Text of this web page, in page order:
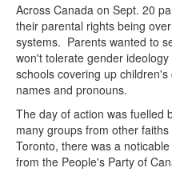
Across Canada on Sept. 20
their parental rights being
systems. Parents wanted to
won't tolerate gender
schools covering up
names and pronouns.
The day of action was fuelled
many groups from other
Toronto, there was a
from the People's Party of